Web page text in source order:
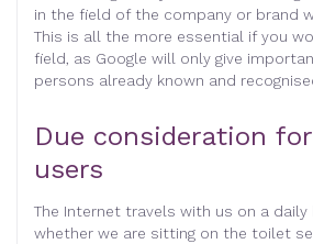
in the field of the company or brand
This is all the more essential if you
field, as Google will only give
persons already known and
Due consideration
users
The Internet travels with us on a
whether we are sitting on the toilet